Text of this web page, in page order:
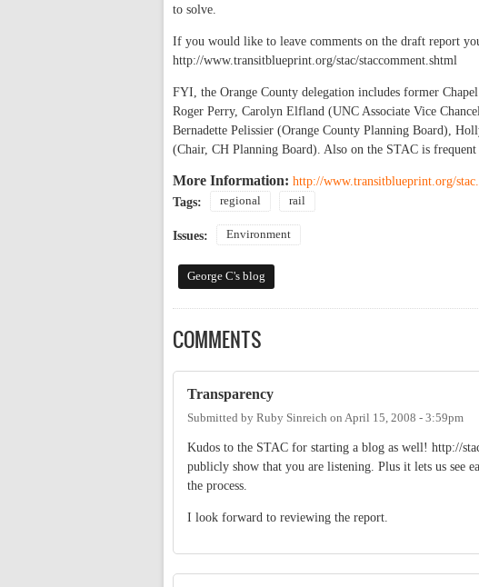
to solve.
If you would like to leave comments on the draft report
http://www.transitblueprint.org/stac/staccomment.shtml
FYI, the Orange County delegation includes former
Roger Perry, Carolyn Elfland (UNC Associate Vice
Bernadette Pelissier (Orange County Planning Board),
(Chair, CH Planning Board). Also on the STAC is
More Information: http://www.transitblueprint.org/
Tags:
regional rail
Issues: Environment
George C's blog
COMMENTS
Transparency
Submitted by Ruby Sinreich on April 15, 2008 - 3:59pm
Kudos to the STAC for starting a blog as well! http://
publicly show that you are listening. Plus it lets us see
the process.
I look forward to reviewing the report.